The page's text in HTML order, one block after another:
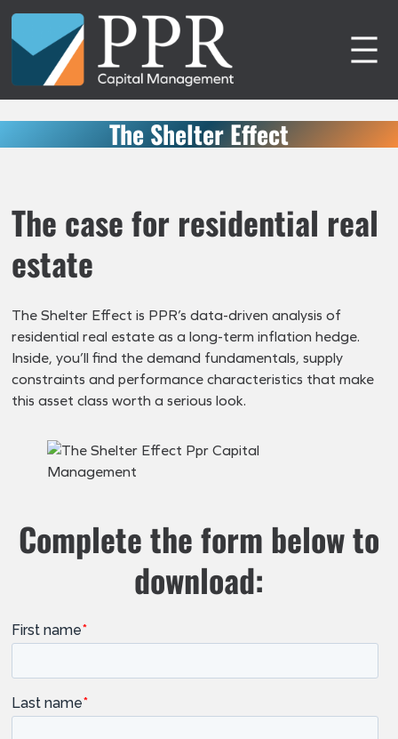
Skip
content
The Shelter Effect
The case for residential real
estate
The Shelter Effect is PPR’s data-driven analysis of
residential real estate as a long-term inflation hedge.
Inside, you’ll find the demand fundamentals, supply
constraints and performance characteristics that make
this asset class worth a serious look.
Complete the form below to
download: